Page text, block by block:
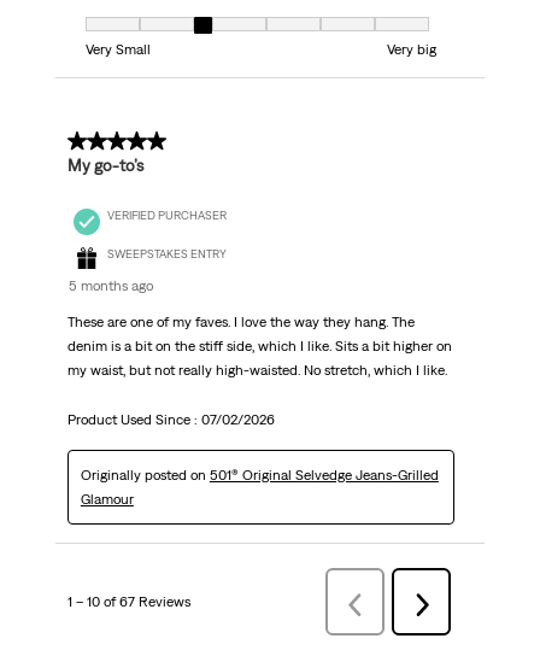
Fit, 3 out of 7, where 1 equals to Very Small and 7 equals to Very big
Very Small
Very big
5 out of 5 stars.
My go-to’s
VERIFIED PURCHASER
SWEEPSTAKES ENTRY
5 months ago
These are one of my faves. I love the way they hang. The
denim is a bit on the stiff side, which I like. Sits a bit higher on
my waist, but not really high-waisted. No stretch, which I like.
Product Used Since : 07/02/2026
Originally posted on 501® Original Selvedge Jeans-Grilled
Glamour
1 – 10 of 67 Reviews
Previous
Reviews
Next
Reviews